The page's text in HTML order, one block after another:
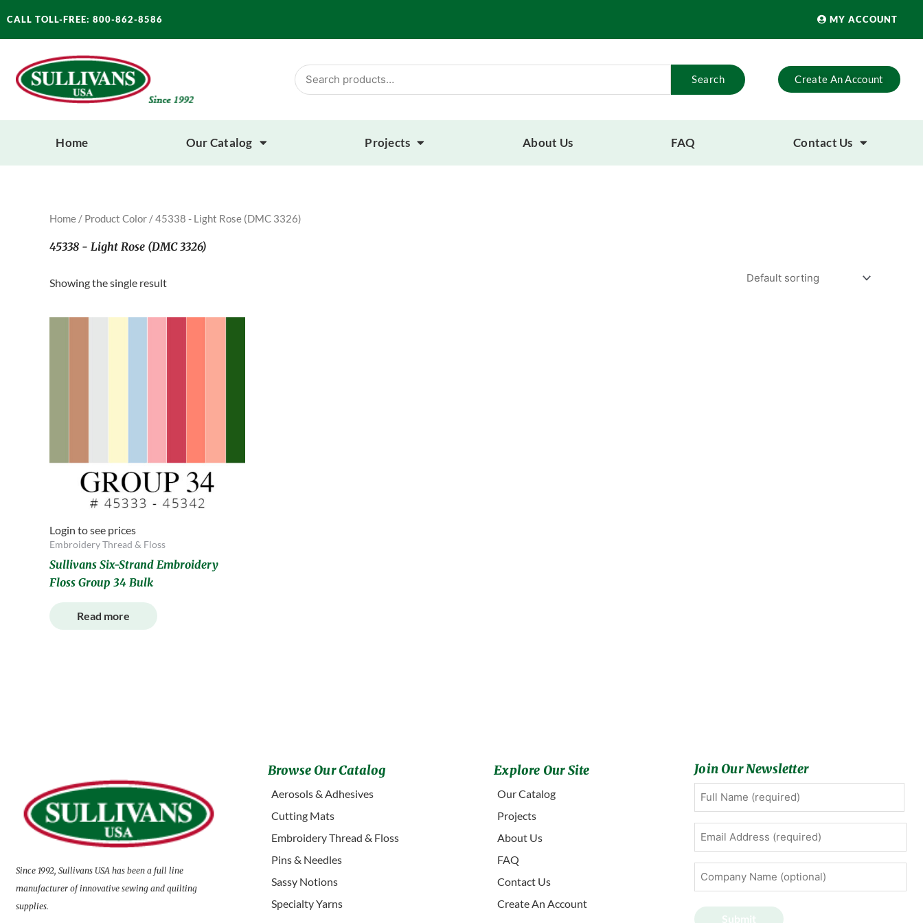
to
content
CALL TOLL-FREE: 800-862-8586 MY ACCOUNT
Search
for:
Search Create An Account
Home Our Catalog Projects About Us FAQ Contact Us
Home / Product Color / 45338 - Light Rose (DMC 3326)
45338 - Light Rose (DMC 3326)
Showing the single result
Login to see prices
Embroidery Thread & Floss
Sullivans Six-Strand Embroidery
Floss Group 34 Bulk
Read more
Since 1992, Sullivans USA has been a full line
manufacturer of innovative sewing and quilting
supplies.
Browse Our Catalog
Aerosols & Adhesives
Cutting Mats
Embroidery Thread & Floss
Pins & Needles
Sassy Notions
Specialty Yarns
Explore Our Site
Our Catalog
Projects
About Us
FAQ
Contact Us
Create An Account
Join Our Newsletter
Full
Name(Required)
First
Email
Address(Required)
Company
Name
(optional)
Submit